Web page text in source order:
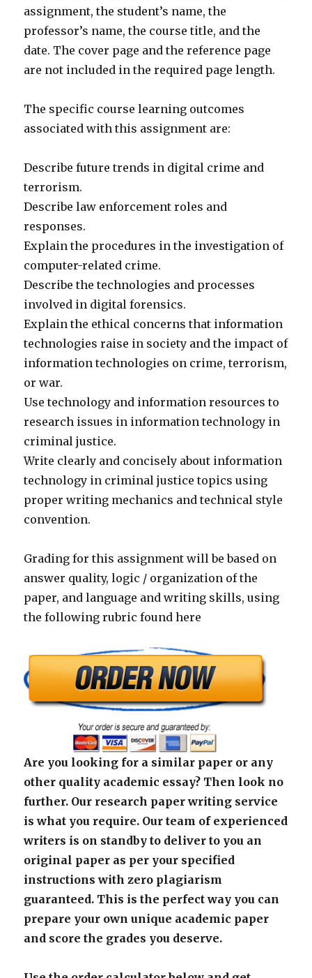
assignment, the student’s name, the
professor’s name, the course title, and the
date. The cover page and the reference page
are not included in the required page length.
The specific course learning outcomes
associated with this assignment are:
Describe future trends in digital crime and
terrorism.
Describe law enforcement roles and
responses.
Explain the procedures in the investigation of
computer-related crime.
Describe the technologies and processes
involved in digital forensics.
Explain the ethical concerns that information
technologies raise in society and the impact of
information technologies on crime, terrorism,
or war.
Use technology and information resources to
research issues in information technology in
criminal justice.
Write clearly and concisely about information
technology in criminal justice topics using
proper writing mechanics and technical style
convention.
Grading for this assignment will be based on
answer quality, logic / organization of the
paper, and language and writing skills, using
the following rubric found here
Are you looking for a similar paper or any
other quality academic essay? Then look no
further. Our research paper writing service
is what you require. Our team of experienced
writers is on standby to deliver to you an
original paper as per your specified
instructions with zero plagiarism
guaranteed. This is the perfect way you can
prepare your own unique academic paper
and score the grades you deserve.